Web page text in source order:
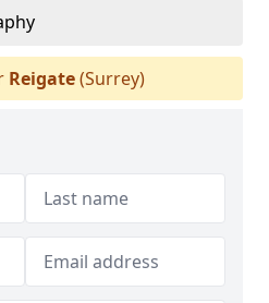
Reigate(Surrey)